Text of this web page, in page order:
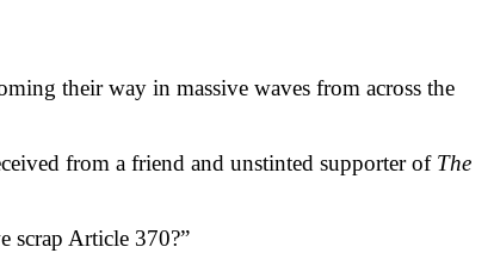
their way in massive waves from across the
from a friend and unstinted supporter of The
scrap Article 370?”